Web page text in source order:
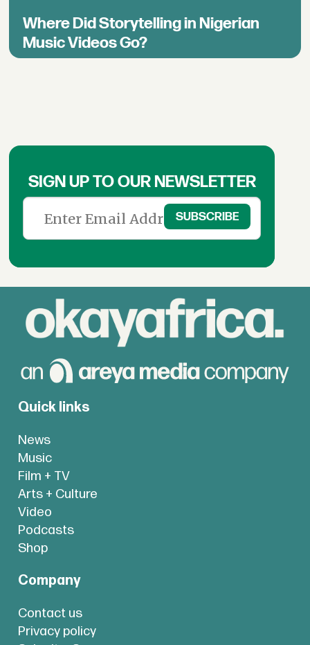
Where Did Storytelling in Nigerian
Music Videos Go?
SIGN UP TO OUR NEWSLETTER
Quick links
News
Music
Film + TV
Arts + Culture
Video
Podcasts
Shop
Company
Contact us
Privacy policy